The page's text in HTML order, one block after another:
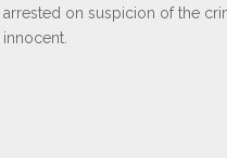
arrested on suspicion of the
innocent.